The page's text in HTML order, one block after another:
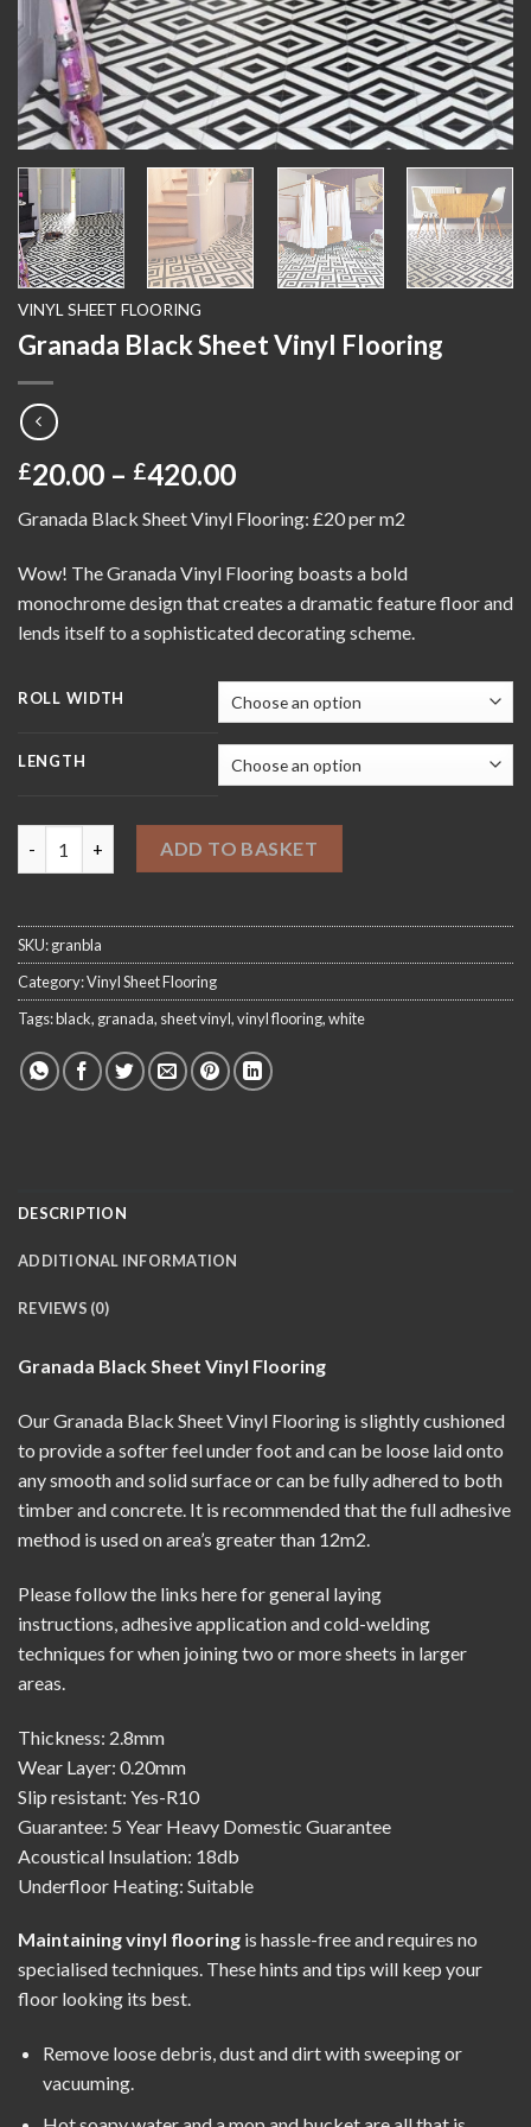
VINYL SHEET FLOORING
Granada Black Sheet Vinyl Flooring
£20.00 – £420.00Price
£20.00
£420.00
Granada Black Sheet Vinyl Flooring: £20 per m2
Wow! The Granada Vinyl Flooring boasts a bold
monochrome design that creates a dramatic feature floor and
lends itself to a sophisticated decorating scheme.
ROLL WIDTH
LENGTH
ADD TO BASKET
SKU:granbla
Category:Vinyl Sheet Flooring
Tags:black, granada, sheet vinyl,vinyl flooring,white
DESCRIPTION
ADDITIONAL INFORMATION
REVIEWS (0)
Granada Black Sheet Vinyl Flooring
Our Granada Black Sheet Vinyl Flooring is slightly cushioned
to provide a softer feel under foot and can be loose laid onto
any smooth and solid surface or can be fully adhered to both
timber and concrete. It is recommended that the full adhesive
method is used on area’s greater than 12m2.
Please follow the links here forgeneral laying
instructions,adhesive applicationandcold-welding
techniques for when joining two or more sheets in larger
areas.
Thickness: 2.8mm
Wear Layer: 0.20mm
Slip resistant: Yes-R10
Guarantee: 5 Year Heavy Domestic Guarantee
Acoustical Insulation: 18db
Underfloor Heating: Suitable
Maintaining vinyl flooring is hassle-free and requires no
specialised techniques. These hints and tips will keep your
floor looking its best.
Remove loose debris, dust and dirt with sweeping or
vacuuming.